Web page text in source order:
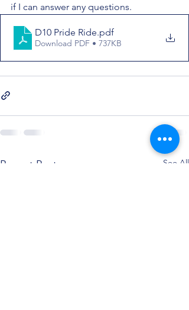
if I can answer any questions.
D10 Pride Ride.pdf
Download PDF • 737KB
Recent Posts See All